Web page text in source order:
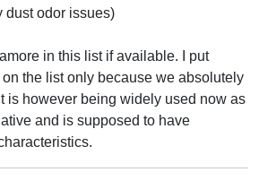
dust odor issues)
in this list if available. I put
the list only because we absolutely
is however being widely used now as
and is supposed to have